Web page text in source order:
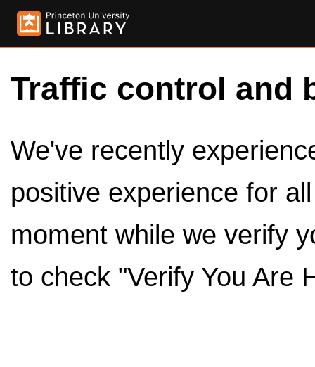
Traffic control and
We've recently
positive experience for
moment while we verify
to check "Verify You Are